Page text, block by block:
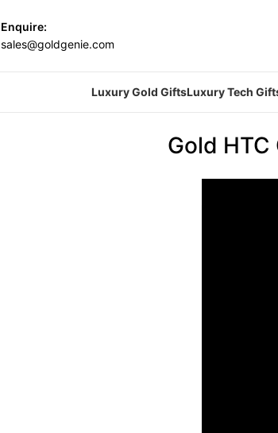
Enquire:
sales@goldgenie.com
Luxury Gold GiftsLuxury Tech
Gold